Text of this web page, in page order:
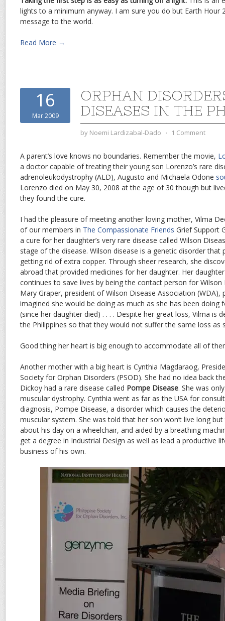
lights to a minimum anyway. I am sure you do but Earth Hour
message to the world.
Read More →
16
Mar 2009
ORPHAN
DISEASES IN THE
by Noemi Lardizabal-Dado ⋅ 1 Comment
A parent’s love knows no boundaries. Remember the movie,
a doctor capable of treating their young son Lorenzo’s rare
adrenoleukodystrophy (ALD), Augusto and Michaela Odone
Lorenzo died on May 30, 2008 at the age of 30 though but
they found the cure.
I had the pleasure of meeting another loving mother, Vilma
of our members in The Compassionate Friends Grief Support
a cure for her daughter’s very rare disease called Wilson
stage of the disease. Wilson disease is a genetic disorder
getting rid of extra copper. Through sheer research, she
abroad that provided medicines for her daughter. Her
continues to save lives by being the contact person for Wilson
Mary Graper, president of Wilson Disease Association (WDA),
imagined she would be doing as much as she has been doing
(since her daughter died) . . . . Despite her great loss, Vilma is
the Philippines so that they would not suffer the same loss as
Good thing her heart is big enough to accommodate all of
Another mother with a big heart is Cynthia Magdaraog,
Society for Orphan Disorders (PSOD). She had no idea back
Dickoy had a rare disease called Pompe Disease. She was
muscular dystrophy. Cynthia went as far as the USA for
diagnosis, Pompe Disease, a disorder which causes the
muscular system. She was told that her son won’t live long
about his day on a wheelchair, and aided by a breathing
get a degree in Industrial Design as well as lead a productive
business of his own.